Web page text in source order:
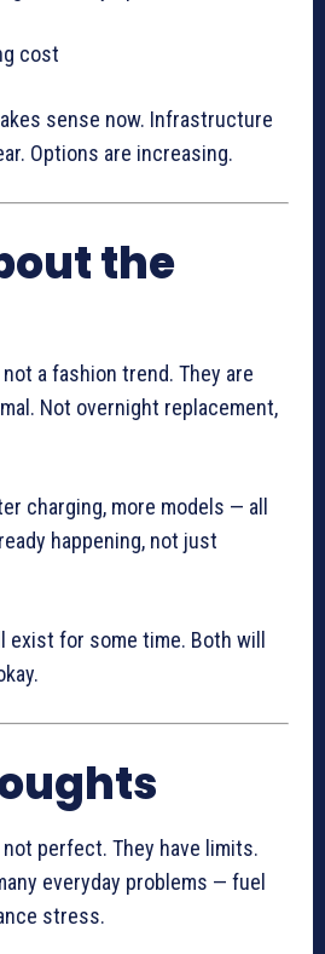
cost
sense now. Infrastructure
Options are increasing.
the
a fashion trend. They are
Not overnight replacement,
charging, more models — all
happening, not just
for some time. Both will
perfect. They have limits.
everyday problems — fuel
stress.